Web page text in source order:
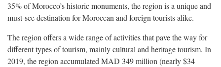
35% of Morocco’s historic monuments, the region is a unique and
must-see destination for Moroccan and foreign tourists alike.
The region offers a wide range of activities that pave the way for
different types of tourism, mainly cultural and heritage tourism. In
2019, the region accumulated MAD 349 million (nearly $34